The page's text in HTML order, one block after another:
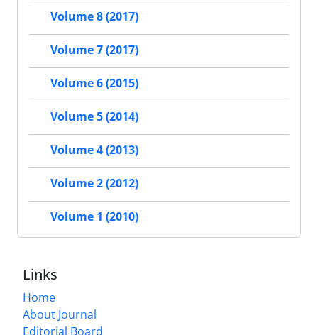
Volume 8 (2017)
Volume 7 (2017)
Volume 6 (2015)
Volume 5 (2014)
Volume 4 (2013)
Volume 2 (2012)
Volume 1 (2010)
Links
Home
About Journal
Editorial Board